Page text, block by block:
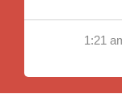
1:21